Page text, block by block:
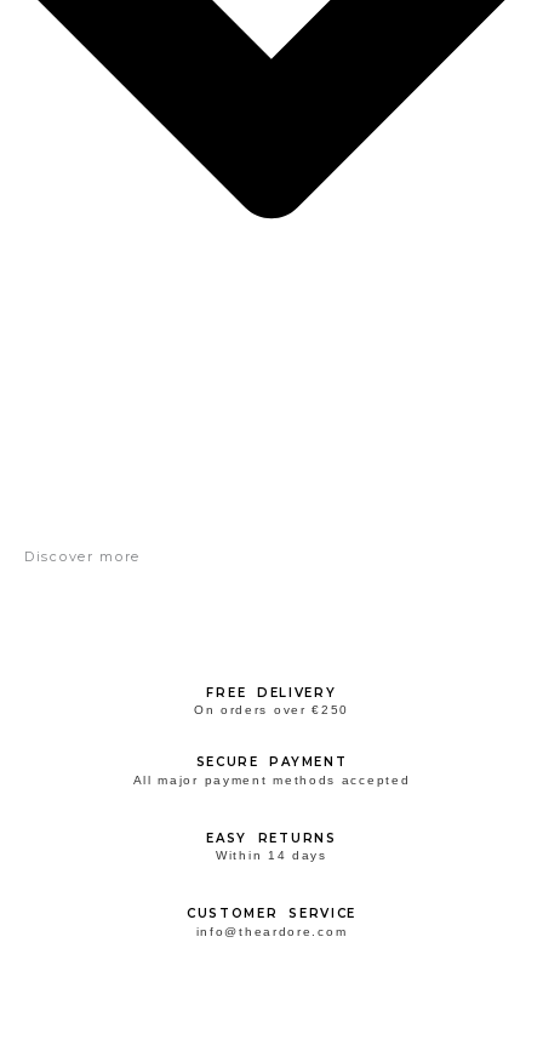
Discover more
FREE DELIVERY
On orders over €250
SECURE PAYMENT
All major payment methods accepted
EASY RETURNS
Within 14 days
CUSTOMER SERVICE
info@theardore.com